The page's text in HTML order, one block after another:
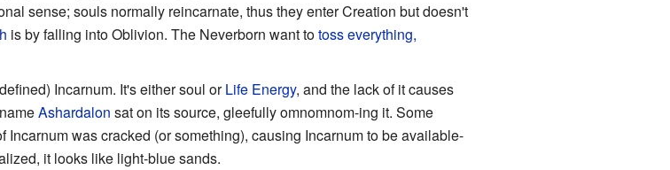
sense; souls normally reincarnate, thus they enter Creation but doesn't
is by falling into Oblivion. The Neverborn want totoss everything,
Incarnum. It's either soul orLife Energy, and the lack of it causes
Ashardalon sat on its source, gleefully omnomnom-ing it. Some
was cracked (or something), causing Incarnum to be available-
it looks like light-blue sands.